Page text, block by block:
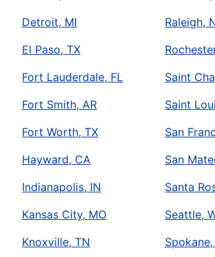
Detroit, MI
El Paso, TX
Fort Lauderdale, FL
Fort Smith, AR
Fort Worth, TX
Hayward, CA
Indianapolis, IN
Kansas City, MO
Knoxville, TN
Raleigh,
Saint
Saint
San
San
Santa
Seattle,